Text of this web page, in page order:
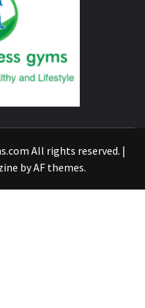
All rights reserved. |
byAF themes.